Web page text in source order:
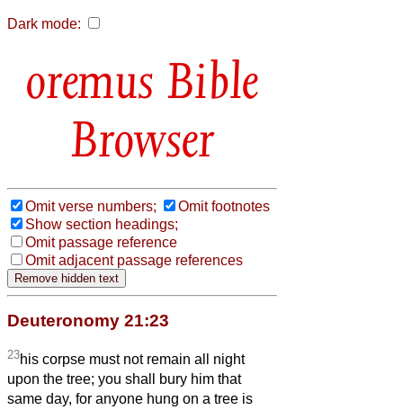
Dark mode:
Bible
Browser
Omit verse numbers;
Omit footnotes
Show section headings;
Omit passage reference
Omit adjacent passage references
Deuteronomy 21:23
23his corpse must not remain all night
upon the tree; you shall bury him that
same day, for anyone hung on a tree is